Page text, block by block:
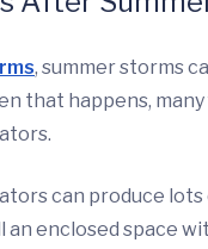
, summer storms
that happens,
can produce lots
an enclosed space